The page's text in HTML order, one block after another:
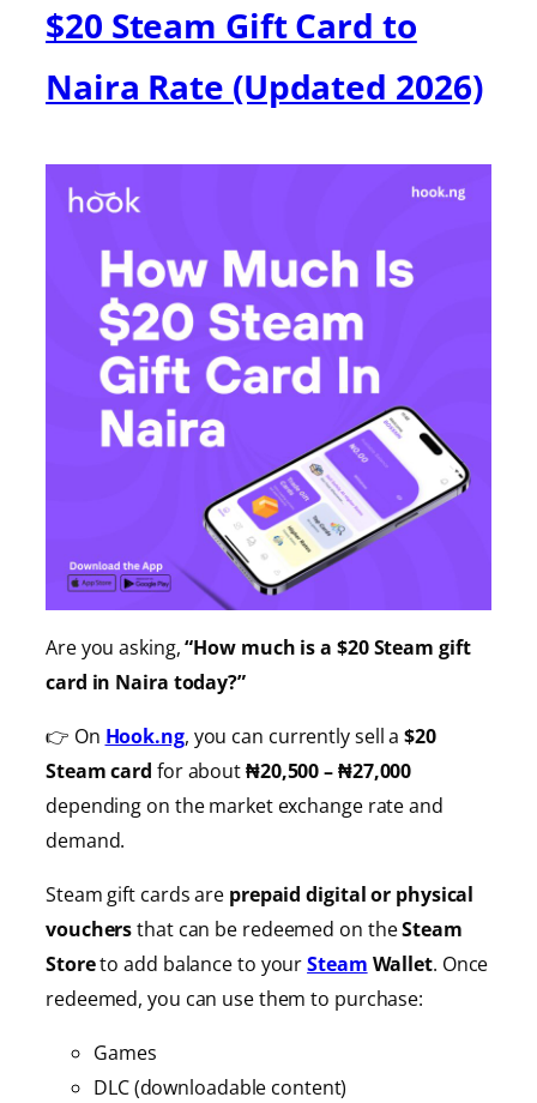
$20 Steam Gift Card to
Naira Rate (Updated 2026)
Are you asking,“How much is a $20 Steam gift
card in Naira today?”
👉 On Hook.ng, you can currently sell a$20
Steam card for about₦20,500 – ₦27,000
depending on the market exchange rate and
demand.
Steam gift cards are prepaid digital or physical
vouchersthat can be redeemed on theSteam
Storeto add balance to yourSteam Wallet. Once
redeemed, you can use them to purchase:
Games
DLC (downloadable content)